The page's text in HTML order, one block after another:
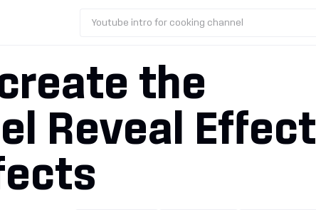
Youtube intro for cooking channel
the
Reveal Effect